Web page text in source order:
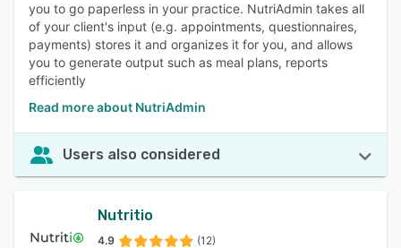
you to go paperless in your practice. NutriAdmin takes all
of your client's input (e.g. appointments, questionnaires,
payments) stores it and organizes it for you, and allows
you to generate output such as meal plans, reports
efficiently
Read more about NutriAdmin
Users also considered
Nutritio
4.9 (12)